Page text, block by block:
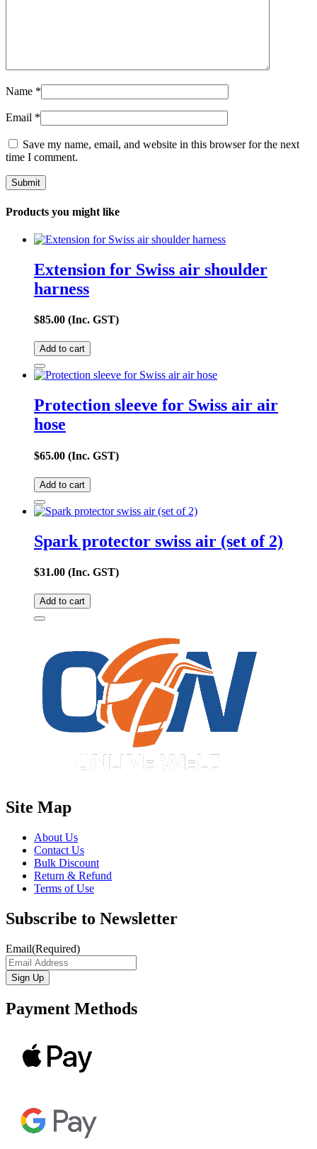
Name *
Email *
Save my name, email, and website in this browser for the next
time I comment.
Products you might like
Extension for Swiss air shoulder
harness
$85.00 (Inc. GST)
Add to cart
Protection sleeve for Swiss air air
hose
$65.00 (Inc. GST)
Add to cart
Spark protector swiss air (set of 2)
$31.00 (Inc. GST)
Add to cart
Site Map
About Us
Contact Us
Bulk Discount
Return & Refund
Terms of Use
Subscribe to Newsletter
Email(Required)
Payment Methods